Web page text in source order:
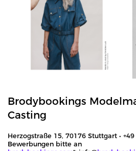
Brodybookings
Casting
Herzogstraße 15, 70176 Stuttgart • +49
Bewerbungen bitte an